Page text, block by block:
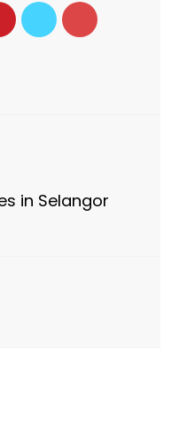
in Selangor